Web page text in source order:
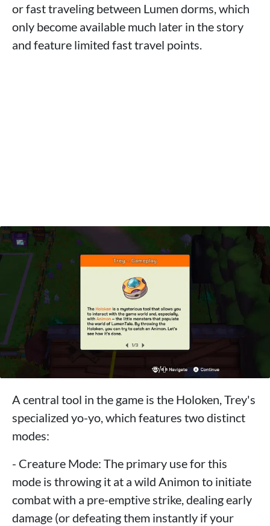
or fast traveling between Lumen dorms, which
only become available much later in the story
and feature limited fast travel points.
A central tool in the game is the Holoken, Trey's
specialized yo-yo, which features two distinct
modes:
- Creature Mode: The primary use for this
mode is throwing it at a wild Animon to initiate
combat with a pre-emptive strike, dealing early
damage (or defeating them instantly if your